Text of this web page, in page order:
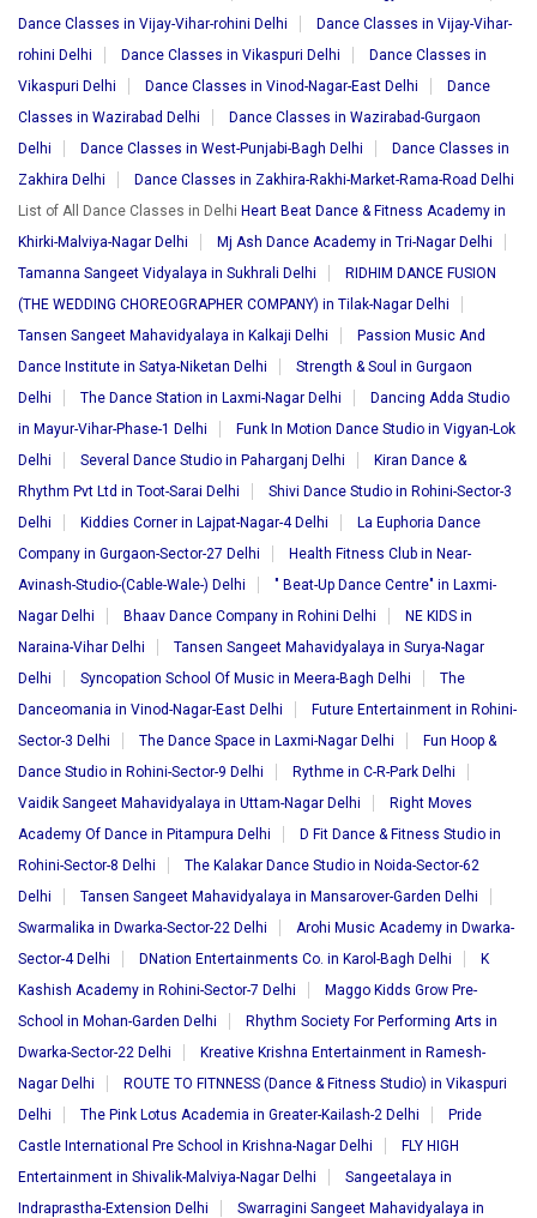
Dance Classes in Vijay-Vihar-rohini Delhi
Dance Classes in Vijay-Vihar-
rohini Delhi
Dance Classes in Vikaspuri Delhi
Dance Classes in
Vikaspuri Delhi
Dance Classes in Vinod-Nagar-East Delhi
Dance
Classes in Wazirabad Delhi
Dance Classes in Wazirabad-Gurgaon
Delhi
Dance Classes in West-Punjabi-Bagh Delhi
Dance Classes in
Zakhira Delhi
Dance Classes in Zakhira-Rakhi-Market-Rama-Road Delhi
List of All Dance Classes in Delhi Heart Beat Dance & Fitness Academy in
Khirki-Malviya-Nagar Delhi
Mj Ash Dance Academy in Tri-Nagar Delhi
Tamanna Sangeet Vidyalaya in Sukhrali Delhi
RIDHIM DANCE FUSION
(THE WEDDING CHOREOGRAPHER COMPANY) in Tilak-Nagar Delhi
Tansen Sangeet Mahavidyalaya in Kalkaji Delhi
Passion Music And
Dance Institute in Satya-Niketan Delhi
Strength & Soul in Gurgaon
Delhi
The Dance Station in Laxmi-Nagar Delhi
Dancing Adda Studio
in Mayur-Vihar-Phase-1 Delhi
Funk In Motion Dance Studio in Vigyan-Lok
Delhi
Several Dance Studio in Paharganj Delhi
Kiran Dance &
Rhythm Pvt Ltd in Toot-Sarai Delhi
Shivi Dance Studio in Rohini-Sector-3
Delhi
Kiddies Corner in Lajpat-Nagar-4 Delhi
La Euphoria Dance
Company in Gurgaon-Sector-27 Delhi
Health Fitness Club in Near-
Avinash-Studio-(Cable-Wale-) Delhi
" Beat-Up Dance Centre" in Laxmi-
Nagar Delhi
Bhaav Dance Company in Rohini Delhi
NE KIDS in
Naraina-Vihar Delhi
Tansen Sangeet Mahavidyalaya in Surya-Nagar
Delhi
Syncopation School Of Music in Meera-Bagh Delhi
The
Danceomania in Vinod-Nagar-East Delhi
Future Entertainment in Rohini-
Sector-3 Delhi
The Dance Space in Laxmi-Nagar Delhi
Fun Hoop &
Dance Studio in Rohini-Sector-9 Delhi
Rythme in C-R-Park Delhi
Vaidik Sangeet Mahavidyalaya in Uttam-Nagar Delhi
Right Moves
Academy Of Dance in Pitampura Delhi
D Fit Dance & Fitness Studio in
Rohini-Sector-8 Delhi
The Kalakar Dance Studio in Noida-Sector-62
Delhi
Tansen Sangeet Mahavidyalaya in Mansarover-Garden Delhi
Swarmalika in Dwarka-Sector-22 Delhi
Arohi Music Academy in Dwarka-
Sector-4 Delhi
DNation Entertainments Co. in Karol-Bagh Delhi
K
Kashish Academy in Rohini-Sector-7 Delhi
Maggo Kidds Grow Pre-
School in Mohan-Garden Delhi
Rhythm Society For Performing Arts in
Dwarka-Sector-22 Delhi
Kreative Krishna Entertainment in Ramesh-
Nagar Delhi
ROUTE TO FITNNESS (Dance & Fitness Studio) in Vikaspuri
Delhi
The Pink Lotus Academia in Greater-Kailash-2 Delhi
Pride
Castle International Pre School in Krishna-Nagar Delhi
FLY HIGH
Entertainment in Shivalik-Malviya-Nagar Delhi
Sangeetalaya in
Indraprastha-Extension Delhi
Swarragini Sangeet Mahavidyalaya in